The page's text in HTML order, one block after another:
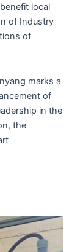
local
of Industry
of
marks a
of
in the
the